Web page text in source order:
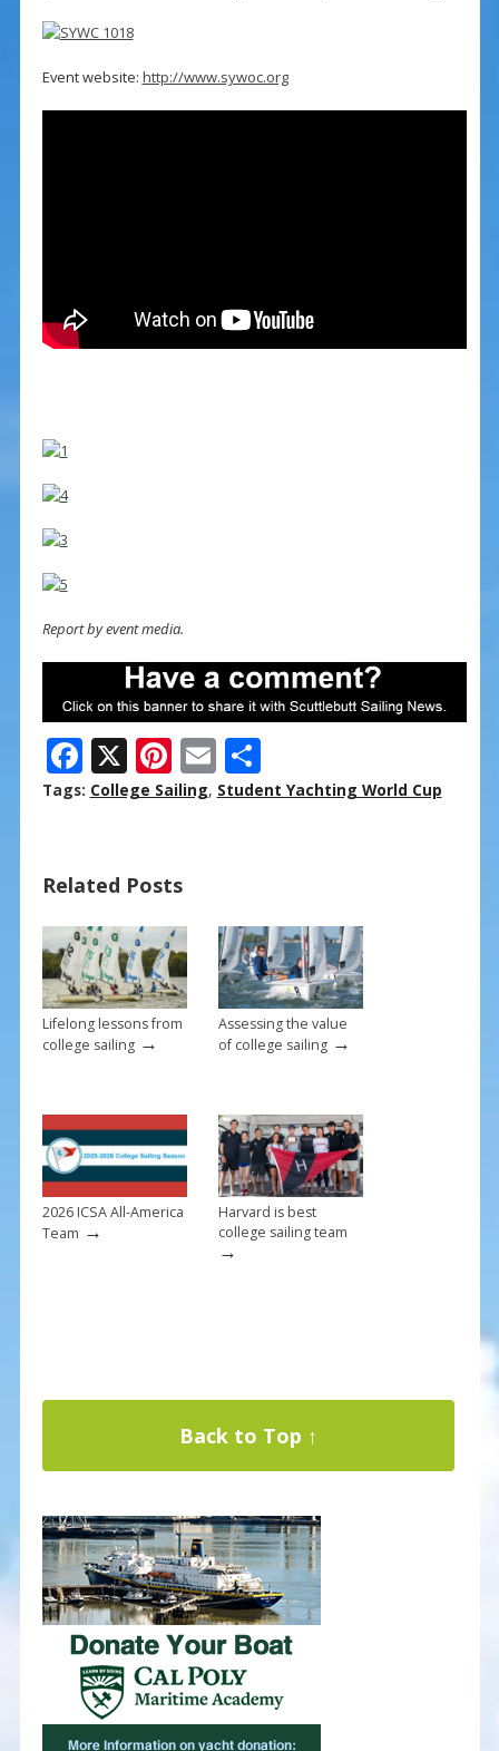
Event website: http://www.sywoc.org
Report by event media.
F
ac
o
o
k
X Pi
nt
st
E
m
S
h
Tags: College Sailing, Student Yachting World Cup
Related Posts
Lifelong lessons from
college sailing→
Assessing the value
of college sailing→
2026 ICSA All-America
Team →
Harvard is best
college sailing team
→
Back to Top ↑